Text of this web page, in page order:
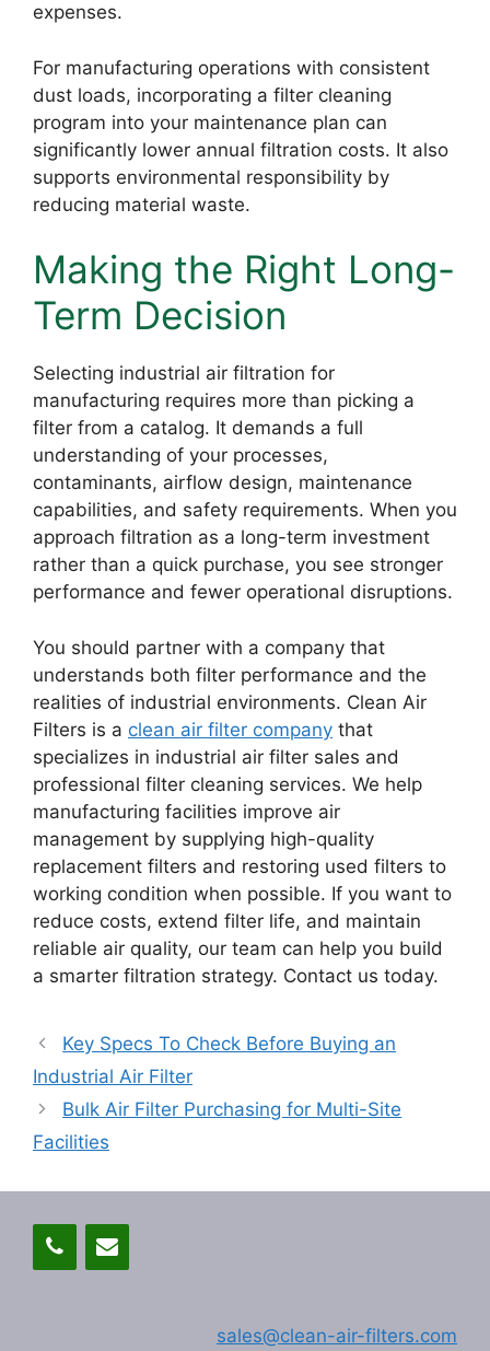
expenses.
For manufacturing operations with consistent
dust loads, incorporating a filter cleaning
program into your maintenance plan can
significantly lower annual filtration costs. It also
supports environmental responsibility by
reducing material waste.
Making the Right Long-
Term Decision
Selecting industrial air filtration for
manufacturing requires more than picking a
filter from a catalog. It demands a full
understanding of your processes,
contaminants, airflow design, maintenance
capabilities, and safety requirements. When you
approach filtration as a long-term investment
rather than a quick purchase, you see stronger
performance and fewer operational disruptions.
You should partner with a company that
understands both filter performance and the
realities of industrial environments. Clean Air
Filters is a clean air filter company that
specializes in industrial air filter sales and
professional filter cleaning services. We help
manufacturing facilities improve air
management by supplying high-quality
replacement filters and restoring used filters to
working condition when possible. If you want to
reduce costs, extend filter life, and maintain
reliable air quality, our team can help you build
a smarter filtration strategy. Contact us today.
Key Specs To Check Before Buying an
Industrial Air Filter
Bulk Air Filter Purchasing for Multi-Site
Facilities
sales@clean-air-filters.com